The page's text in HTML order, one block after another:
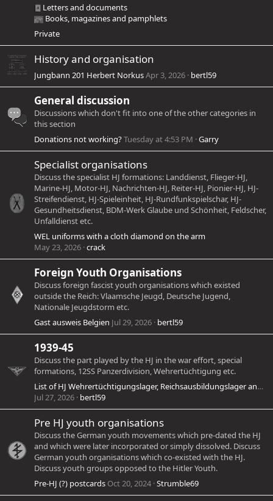
Letters and documents
Books, magazines and pamphlets
Private
History and organisation
Jungbann 201 Herbert NorkusApr 3, 2026 bertl59
General discussion
Discussions which don't fit into one of the other categories in
this section
Donations not working?Tuesday at 4:53 PM Garry
Specialist organisations
Discuss the specialist HJ formations: Landdienst, Flieger-HJ,
Marine-HJ, Motor-HJ, Nachrichten-HJ, Reiter-HJ, Pionier-HJ, HJ-
Streifendienst, HJ-Spieleinheit, HJ-Rundfunkspielschar, HJ-
Gesundheitsdienst, BDM-Werk Glaube und Schönheit, Feldscher,
Unfalldienst etc.
WEL uniforms with a cloth diamond on the arm
May 23, 2026 crack
Foreign Youth Organisations
Discuss foreign fascist youth organisations which existed
outside the Reich: Vlaamsche Jeugd, Deutsche Jugend,
Nationale Jeugdstorm etc.
Gast ausweis Belgien Jul 29, 2026 bertl59
1939-45
Discuss the part played by the HJ in the war effort, special
formations, 12SS Panzerdivision, Wehrertüchtigung etc.
List of HJ Wehrertüchtigungslager, Reichsausbildungslager and Bannausbildungslager
Jul 27, 2026 bertl59
Pre HJ youth organisations
Discuss the German youth movements which pre-dated the HJ
and which were later incorporated or simply dissolved. Discuss
German youth organisations which co-existed with the HJ.
Discuss youth groups opposed to the Hitler Youth.
Pre-HJ (?) postcards Oct 20, 2024 Strumble69